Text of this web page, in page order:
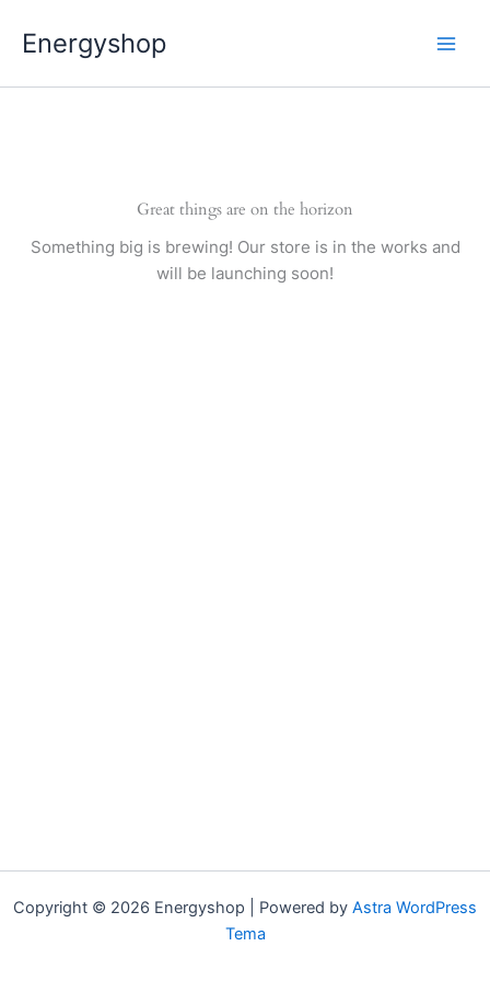
prieEnergyshop
Great things are on the horizon
Something big is brewing! Our store is in the works and
will be launching soon!
Copyright © 2026 Energyshop | Powered by Astra WordPress
Tema